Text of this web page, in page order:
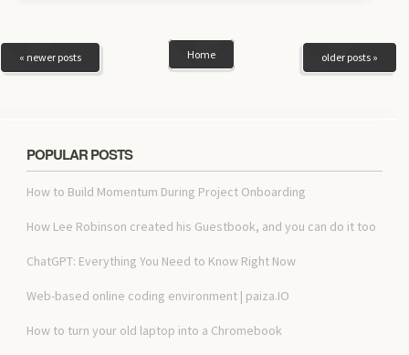
« newer posts older posts »
Home
POPULAR POSTS
How to Build Momentum During Project Onboarding
How Lee Robinson created his Guestbook, and you can do it too
ChatGPT: Everything You Need to Know Right Now
Web-based online coding environment | paiza.IO
How to turn your old laptop into a Chromebook